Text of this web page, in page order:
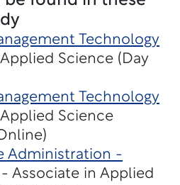
Technology
Science (Day
Technology
Science
Administration -
- Associate in Applied